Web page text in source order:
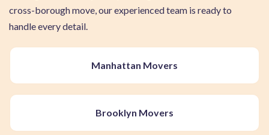
cross-borough move, our experienced team is ready to
handle every detail.
Manhattan Movers
Brooklyn Movers